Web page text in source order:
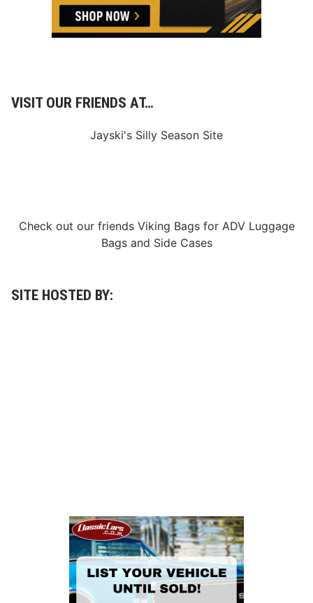
VISIT OUR FRIENDS AT…
Jayski's Silly Season Site
Check out our friends Viking Bagsfor ADV Luggage
Bagsand Side Cases
SITE HOSTED BY: